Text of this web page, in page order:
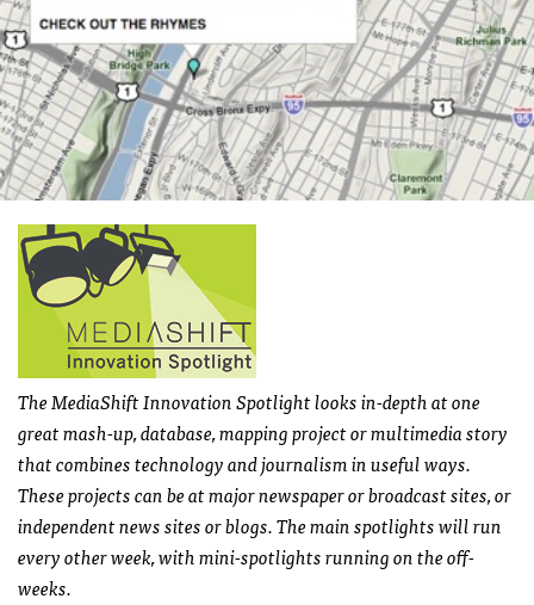
The MediaShift Innovation Spotlight looks in-depth at one
great mash-up, database, mapping project or multimedia story
that combines technology and journalism in useful ways.
These projects can be at major newspaper or broadcast sites, or
independent news sites or blogs. The main spotlights will run
every other week, with mini-spotlights running on the off-
weeks.